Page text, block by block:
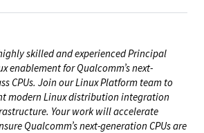
skilled and experienced Principal
enablement for Qualcomm’s next-
CPUs. Join our Linux Platform team to
modern Linux distribution integration
Your work will accelerate
Qualcomm’s next-generation CPUs are